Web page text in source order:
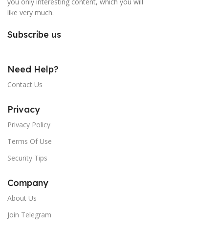
like very much.
Subscribe us
Need Help?
Contact Us
Privacy
Privacy Policy
Terms Of Use
Security Tips
Company
About Us
Join Telegram